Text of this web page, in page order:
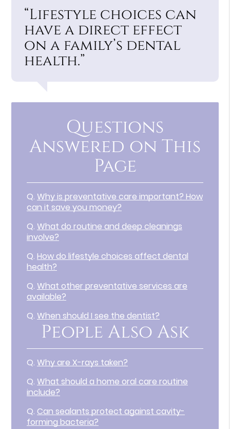
“Lifestyle choices can
have a direct effect
on a family’s dental
health.”
Questions
Answered on This
Page
Q. Why is preventative care important? How
can it save you money?
Q. What do routine and deep cleanings
involve?
Q. How do lifestyle choices affect dental
health?
Q. What other preventative services are
available?
Q. When should I see the dentist?
People Also Ask
Q. Why are X-rays taken?
Q. What should a home oral care routine
include?
Q. Can sealants protect against cavity-
forming bacteria?